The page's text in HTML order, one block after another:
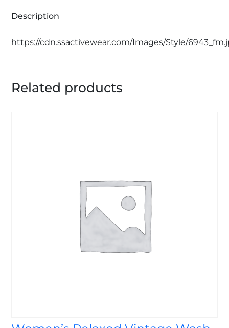
Description
https://cdn.ssactivewear.com/Images/Style/
Related products